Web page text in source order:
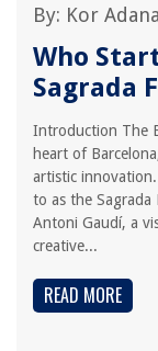
By: Kor Adana
Who
Sagrada
Introduction The
heart of
artistic
to as the Sagrada
Antoni Gaudí, a
creative...
READ MORE